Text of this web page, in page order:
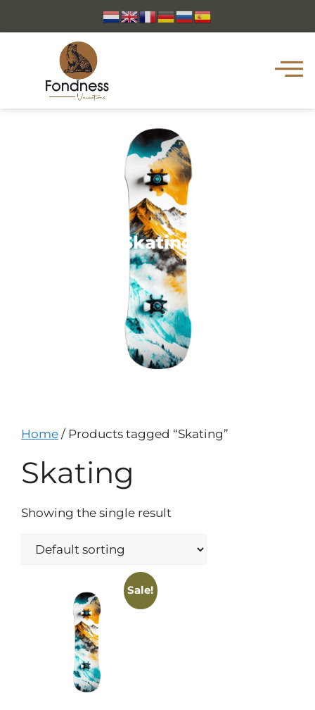
Skating
Home / Products tagged “Skating”
Skating
Showing the single result
Sale!